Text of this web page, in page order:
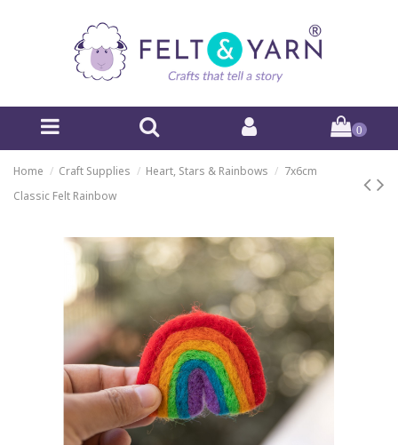
0
Home Craft Supplies Heart, Stars & Rainbows
7x6cm
Classic Felt Rainbow